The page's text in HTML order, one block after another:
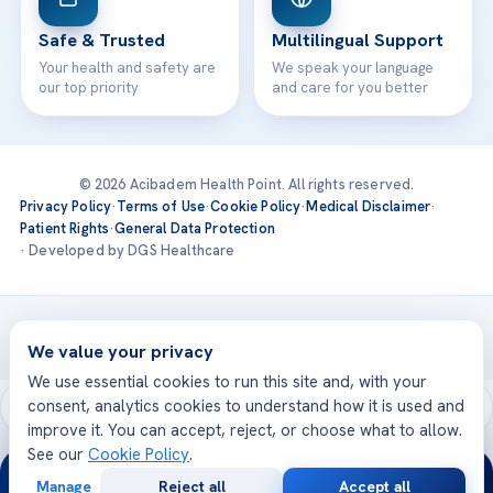
Safe & Trusted
Your health and safety are
our top priority
Multilingual Support
We speak your language
and care for you better
© 2026 Acibadem Health Point. All rights reserved.
Privacy Policy·Terms of Use·Cookie Policy·Medical Disclaimer·
Patient Rights·General Data Protection
· Developed by DGS Healthcare
Treatments are delivered at our JCI-accredited hospitals —
Acıbadem International
We value your privacy
We use essential cookies to run this site and, with your
consent, analytics cookies to understand how it is used and
improve it. You can accept, reject, or choose what to allow.
See our Cookie Policy.
Manage Reject all Accept all
24/7